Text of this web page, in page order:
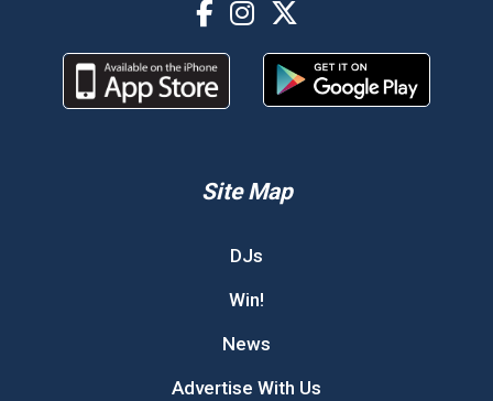
Site Map
DJs
Win!
News
Advertise With Us